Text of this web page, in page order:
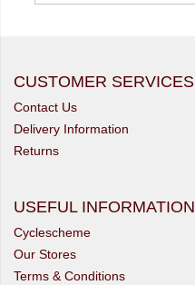
CUSTOMER SERVICES
Contact Us
Delivery Information
Returns
USEFUL INFORMATION
Cyclescheme
Our Stores
Terms & Conditions